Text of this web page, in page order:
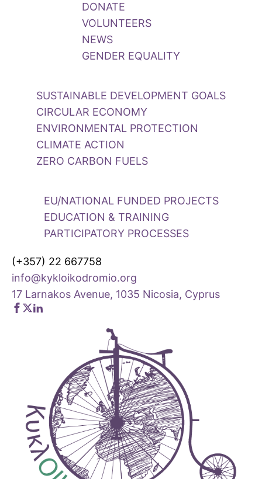
DONATE
VOLUNTEERS
NEWS
GENDER EQUALITY
SUSTAINABLE DEVELOPMENT GOALS
CIRCULAR ECONOMY
ENVIRONMENTAL PROTECTION
CLIMATE ACTION
ZERO CARBON FUELS
EU/NATIONAL FUNDED PROJECTS
EDUCATION & TRAINING
PARTICIPATORY PROCESSES
(+357) 22 667758
info@kykloikodromio.org
17 Larnakos Avenue, 1035 Nicosia, Cyprus